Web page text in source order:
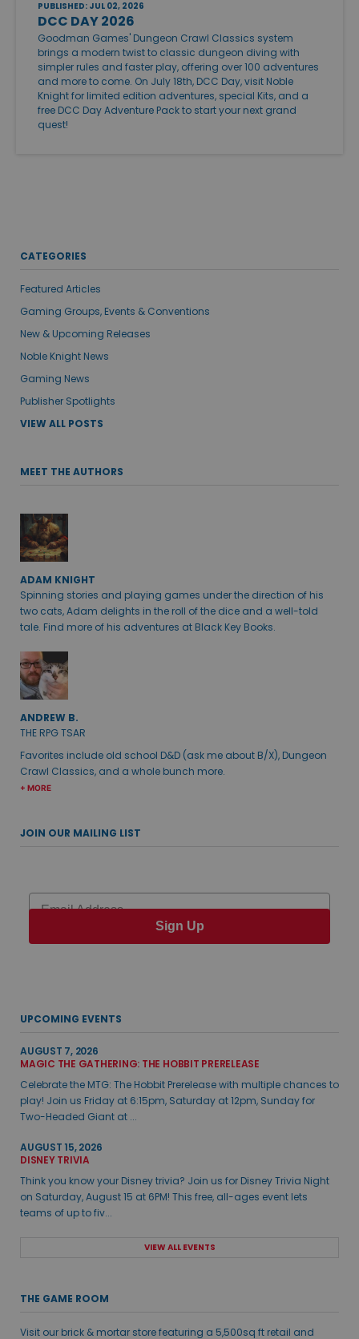
PUBLISHED: JUL 02, 2026
DCC DAY 2026
Goodman Games' Dungeon Crawl Classics system
brings a modern twist to classic dungeon diving with
simpler rules and faster play, offering over 100 adventures
and more to come. On July 18th, DCC Day, visit Noble
Knight for limited edition adventures, special Kits, and a
free DCC Day Adventure Pack to start your next grand
quest!
CATEGORIES
Featured Articles
Gaming Groups, Events & Conventions
New & Upcoming Releases
Noble Knight News
Gaming News
Publisher Spotlights
VIEW ALL POSTS
MEET THE AUTHORS
ADAM KNIGHT
Spinning stories and playing games under the direction of his
two cats, Adam delights in the roll of the dice and a well-told
tale. Find more of his adventures at Black Key Books.
ANDREW B.
THE RPG TSAR
Favorites include old school D&D (ask me about B/X), Dungeon
Crawl Classics, and a whole bunch more.
+ MORE
JOIN OUR MAILING LIST
Email
Sign Up
UPCOMING EVENTS
AUGUST 7, 2026
MAGIC THE GATHERING: THE HOBBIT PRERELEASE
Celebrate the MTG: The Hobbit Prerelease with multiple chances to
play! Join us Friday at 6:15pm, Saturday at 12pm, Sunday for
Two-Headed Giant at ...
AUGUST 15, 2026
DISNEY TRIVIA
Think you know your Disney trivia? Join us for Disney Trivia Night
on Saturday, August 15 at 6PM! This free, all-ages event lets
teams of up to fiv...
VIEW ALL EVENTS
THE GAME ROOM
Visit our brick & mortar store featuring a 5,500sq ft retail and